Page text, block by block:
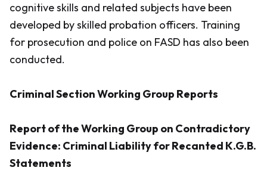
cognitive skills and related subjects have been
developed by skilled probation officers. Training
for prosecution and police on FASD has also been
conducted.
Criminal Section Working Group Reports
Report of the Working Group on Contradictory
Evidence: Criminal Liability for Recanted K.G.B.
Statements